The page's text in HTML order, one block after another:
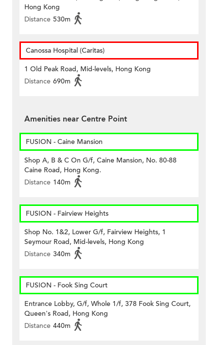
Hong Kong
Distance 530m
Canossa Hospital (Caritas)
1 Old Peak Road, Mid-levels, Hong Kong
Distance 690m
Amenities near Centre Point
FUSION - Caine Mansion
Shop A, B & C On G/f, Caine Mansion, No. 80-88
Caine Road, Hong Kong.
Distance 140m
FUSION - Fairview Heights
Shop No. 1&2, Lower G/f, Fairview Heights, 1
Seymour Road, Mid-levels, Hong Kong
Distance 340m
FUSION - Fook Sing Court
Entrance Lobby, G/f, Whole 1/f, 378 Fook Sing Court,
Queen's Road, Hong Kong
Distance 440m